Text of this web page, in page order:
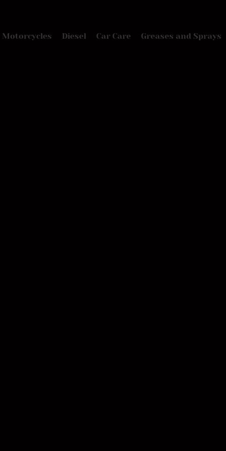
Motorcycles Diesel Car Care Greases and Sprays